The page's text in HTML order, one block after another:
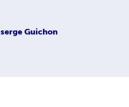
serge Guichon